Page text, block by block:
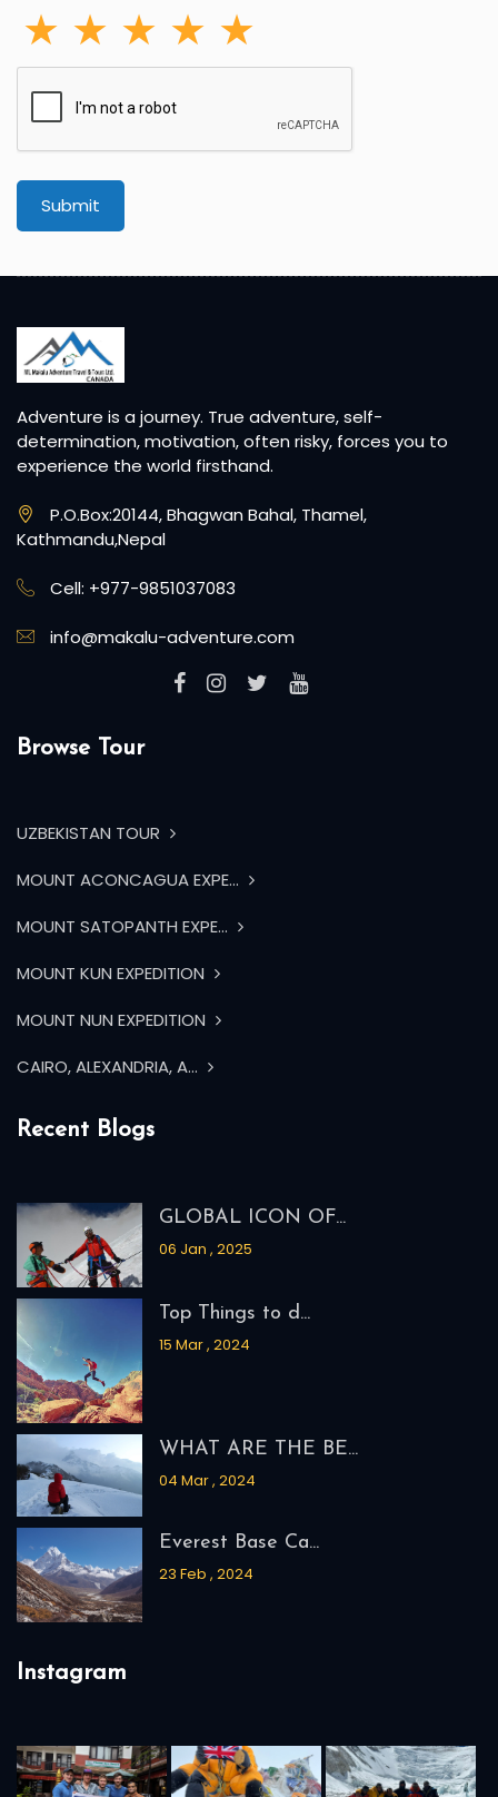
Submit
Adventure is a journey. True adventure, self-
determination, motivation, often risky, forces you to
experience the world firsthand.
P.O.Box:20144, Bhagwan Bahal, Thamel,
Kathmandu,Nepal
Cell: +977-9851037083
info@makalu-adventure.com
Browse Tour
UZBEKISTAN TOUR
MOUNT ACONCAGUA EXPE...
MOUNT SATOPANTH EXPE...
MOUNT KUN EXPEDITION
MOUNT NUN EXPEDITION
CAIRO, ALEXANDRIA, A...
Recent Blogs
GLOBAL ICON OF...
06 Jan , 2025
Top Things to d...
15 Mar , 2024
WHAT ARE THE BE...
04 Mar , 2024
Everest Base Ca...
23 Feb , 2024
Instagram